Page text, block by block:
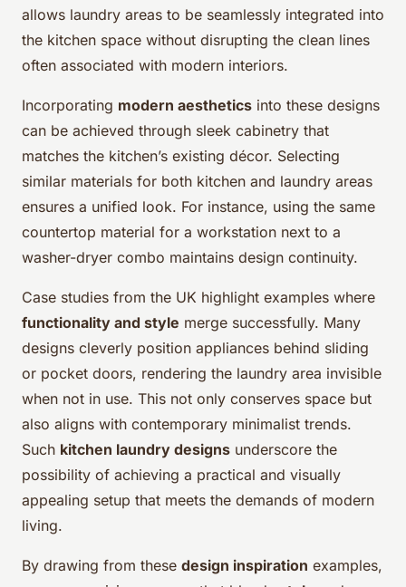
allows laundry areas to be seamlessly integrated into
the kitchen space without disrupting the clean lines
often associated with modern interiors.
Incorporating modern aesthetics into these designs
can be achieved through sleek cabinetry that
matches the kitchen’s existing décor. Selecting
similar materials for both kitchen and laundry areas
ensures a unified look. For instance, using the same
countertop material for a workstation next to a
washer-dryer combo maintains design continuity.
Case studies from the UK highlight examples where
functionality and style merge successfully. Many
designs cleverly position appliances behind sliding
or pocket doors, rendering the laundry area invisible
when not in use. This not only conserves space but
also aligns with contemporary minimalist trends.
Such kitchen laundry designs underscore the
possibility of achieving a practical and visually
appealing setup that meets the demands of modern
living.
By drawing from these design inspiration examples,